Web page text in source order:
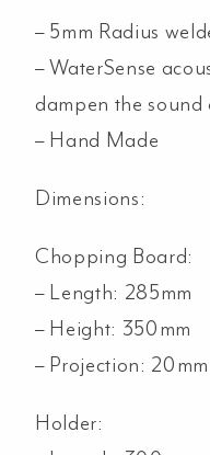
– 5mm Radius
– WaterSense
dampen the
– Hand Made
Dimensions:
Chopping Board:
– Length: 285mm
– Height: 350mm
– Projection: 20mm
Holder: